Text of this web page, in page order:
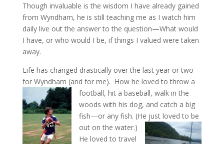
Though invaluable is the wisdom I have already gained
from Wyndham, he is still teaching me as I watch him
daily live out the answer to the question—What would
I have, or who would I be, if things I valued were taken
away.
Life has changed drastically over the last year or two
for Wyndham (and for me). How he loved to throw a
football, hit a baseball, walk in the
woods with his dog, and catch a big
fish—or any fish. (He just loved to be
out on the water.)
He loved to travel